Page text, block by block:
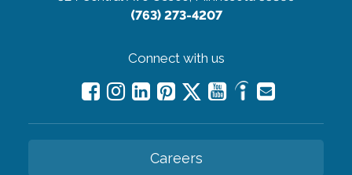
(763) 273-4207
Connect with us
Careers